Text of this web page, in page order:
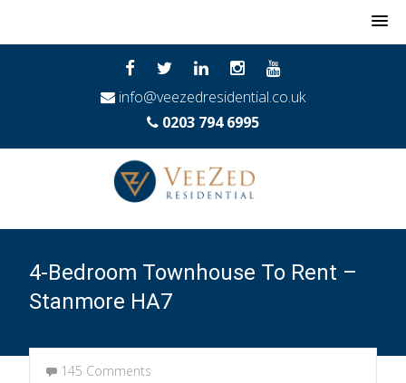
info@veezedresidential.co.uk
0203 794 6995
4-Bedroom Townhouse To Rent –
Stanmore HA7
145 Comments